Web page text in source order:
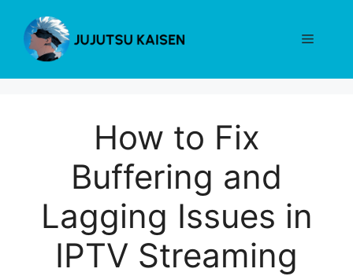
content
Menu
How to Fix
Buffering and
Lagging Issues in
IPTV Streaming